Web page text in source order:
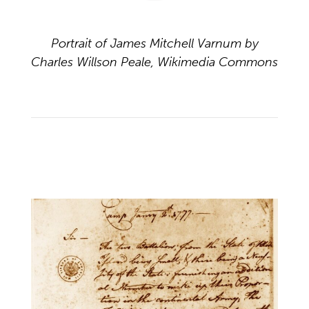
Portrait of James Mitchell Varnum by
Charles Willson Peale, Wikimedia Commons